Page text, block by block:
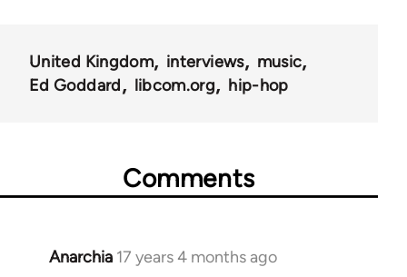
United Kingdom interviews
music
Ed Goddard
libcom.org hip-hop
Comments
Anarchia 17 years 4 months ago
In